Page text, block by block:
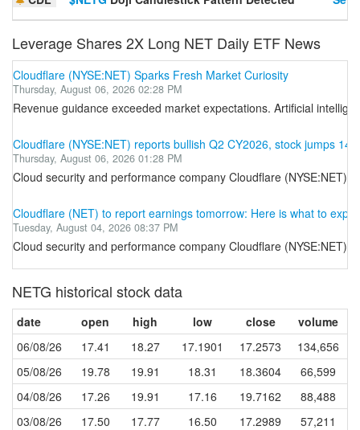
Leverage Shares 2X Long NET Daily ETF News
Cloudflare (NYSE:NET) Sparks Fresh Market Curiosity
Thursday, August 06, 2026 02:28 PM
Revenue guidance exceeded market expectations. Artificial
Cloudflare (NYSE:NET) reports bullish Q2 CY2026, stock jumps
Thursday, August 06, 2026 01:28 PM
Cloud security and performance company Cloudflare (NYSE:NET)
Cloudflare (NET) to report earnings tomorrow: Here is what to
Tuesday, August 04, 2026 08:37 PM
Cloud security and performance company Cloudflare (NYSE:NET)
NETG historical stock data
date open high low close
volume
06/08/26
17.41 18.27 17.1901 17.2573
134,656
05/08/26
19.78 19.91 18.31 18.3604
66,599
04/08/26
17.26 19.91 17.16 19.7162
88,488
03/08/26
17.50 17.77 16.50 17.2989
57,211